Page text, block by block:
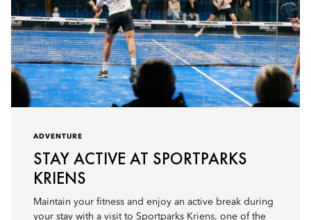
ADVENTURE
STAY ACTIVE AT SPORTPARKS
KRIENS
Maintain your fitness and enjoy an active break during
your stay with a visit to Sportparks Kriens, one of the